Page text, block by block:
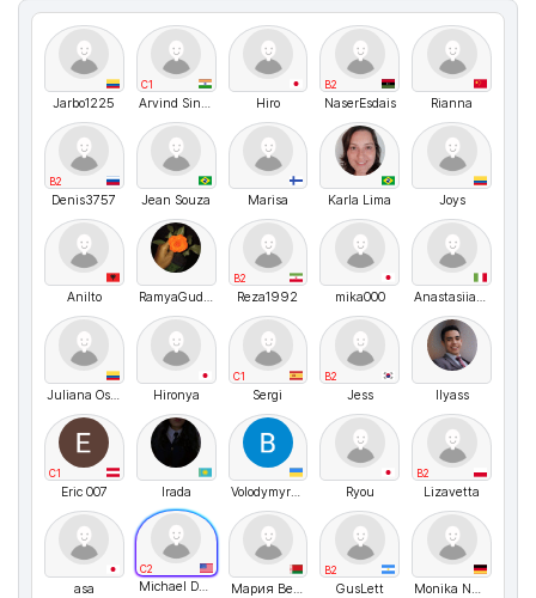
Jarbo1225
C1
Arvind Singh Rawat Hiro
B2
NaserEsdais Rianna
B2
Denis3757 Jean Souza Marisa Karla Lima Joys
Anilto RamyaGudipudi
B2
Reza1992 mika000 Anastasiia Shvyhar
Juliana Osorio Hironya
C1
Sergi
B2
Jess Ilyass
C1
Eric 007 Irada VolodymyrMarchenko Ryou
B2
Lizavetta
asa
C2
Michael Desrosiers Мария Веремейчук
B2
GusLett Monika Nussbaecher